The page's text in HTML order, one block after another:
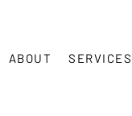
ABOUT SERVICES